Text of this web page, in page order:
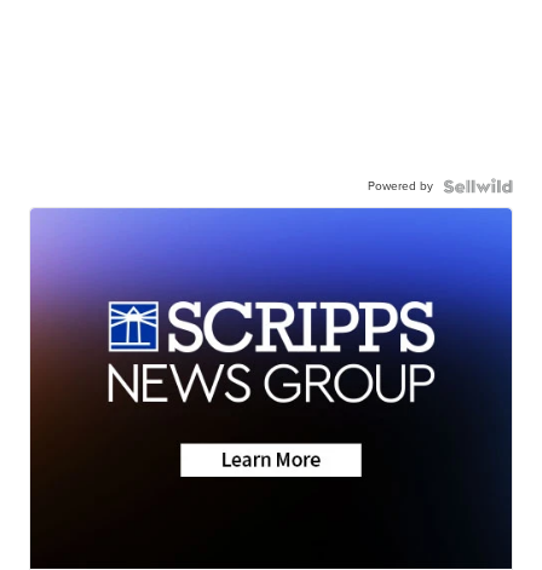
Powered by